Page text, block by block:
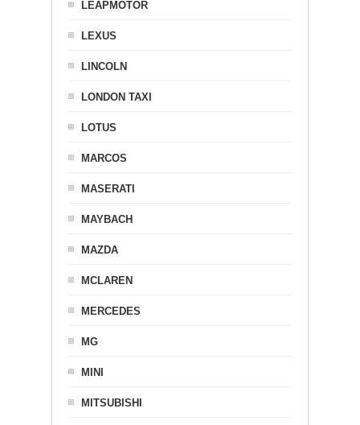
LEAPMOTOR
LEXUS
LINCOLN
LONDON TAXI
LOTUS
MARCOS
MASERATI
MAYBACH
MAZDA
MCLAREN
MERCEDES
MG
MINI
MITSUBISHI